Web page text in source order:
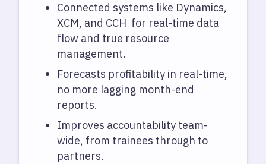
Connected systems like Dynamics,
XCM, and CCH for real-time data
flow and true resource
management.
Forecasts profitability in real-time,
no more lagging month-end
reports.
Improves accountability team-
wide, from trainees through to
partners.